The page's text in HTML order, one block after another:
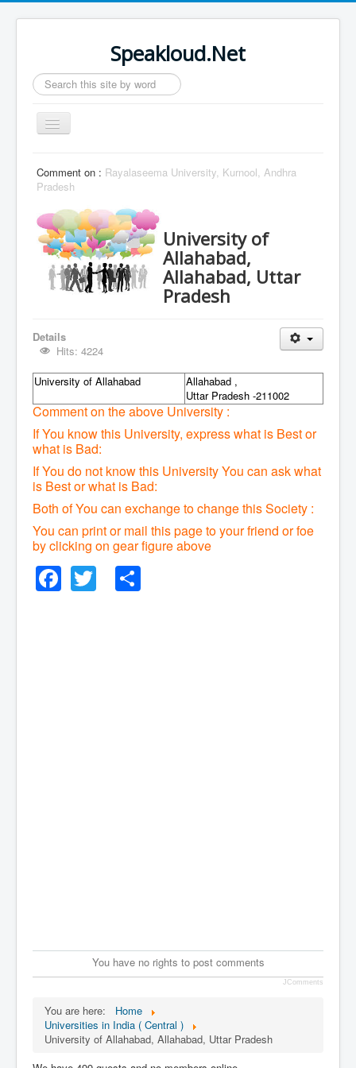
Speakloud.Net
Search
...
Toggle
Navigation
Comment on : Rayalaseema University, Kurnool, Andhra
Pradesh
University of
Allahabad,
Allahabad, Uttar
Pradesh
Details
Hits: 4224
University of Allahabad
Allahabad ,
Uttar Pradesh -211002
Comment on the above University :
If You know this University, express what is Best or
what is Bad:
If You do not know this University You can ask what
is Best or what is Bad:
Both of You can exchange to change this Society :
You can print or mail this page to your friend or foe
by clicking on gear figure above
Facebook
Twitter
You have no rights to post comments
JComments
You are here:
Home
Universities in India ( Central )
University of Allahabad, Allahabad, Uttar Pradesh